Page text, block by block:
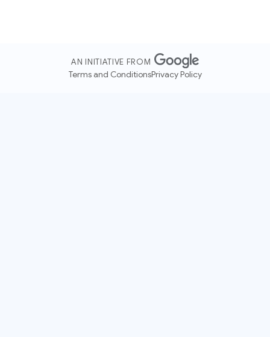
AN INITIATIVE FROM
Terms and ConditionsPrivacy Policy